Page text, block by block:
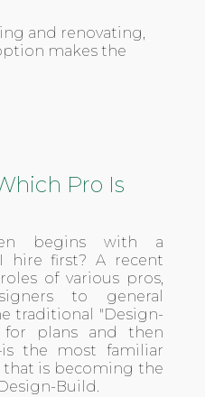
and renovating,
makes the
Pro Is
begins with a
hire first? A recent
of various pros,
to general
traditional "Design-
plans and then
the most familiar
that is becoming the
Build.